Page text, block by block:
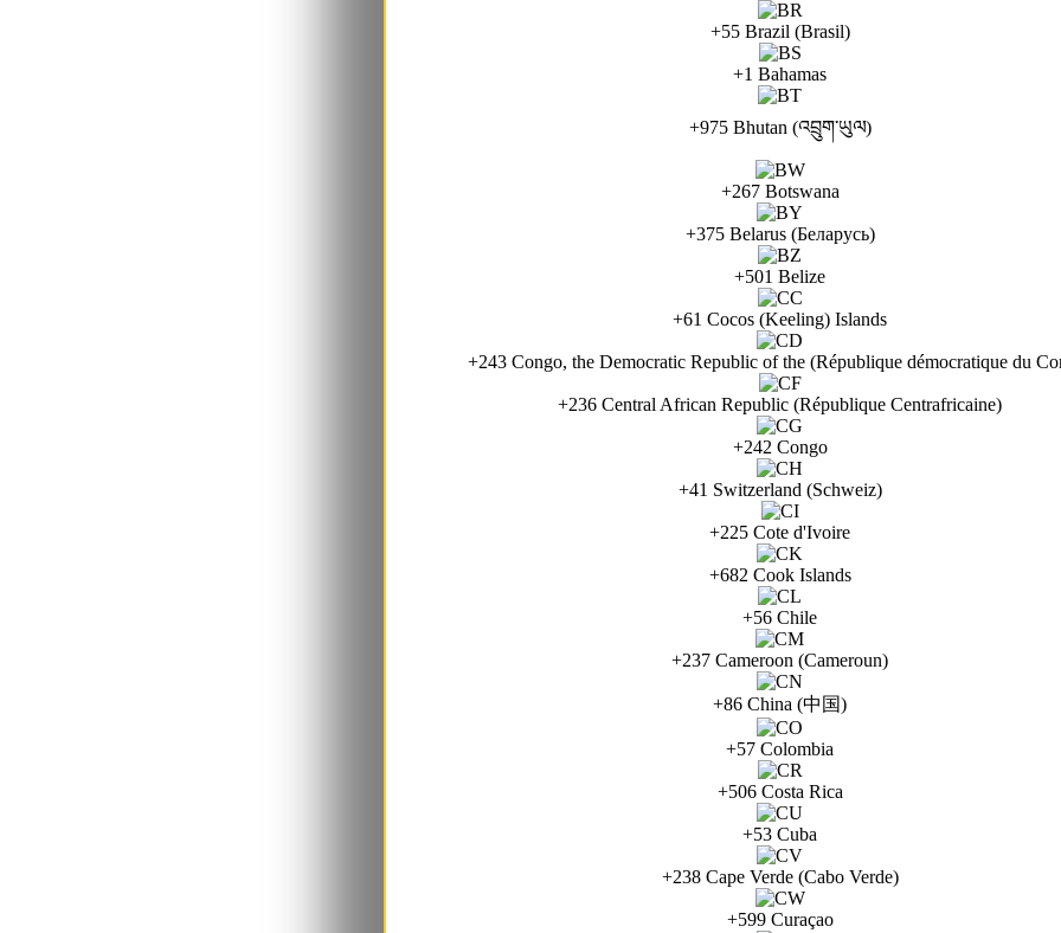
+55 Brazil (Brasil)
+1 Bahamas
+975 Bhutan (འབྲུག་ཡུལ)
+267 Botswana
+375 Belarus (Беларусь)
+501 Belize
+61 Cocos (Keeling) Islands
+243 Congo, the Democratic Republic of the (République démocratique du
+236 Central African Republic (République Centrafricaine)
+242 Congo
+41 Switzerland (Schweiz)
+225 Cote d'Ivoire
+682 Cook Islands
+56 Chile
+237 Cameroon (Cameroun)
+86 China (中国)
+57 Colombia
+506 Costa Rica
+53 Cuba
+238 Cape Verde (Cabo Verde)
+599 Curaçao